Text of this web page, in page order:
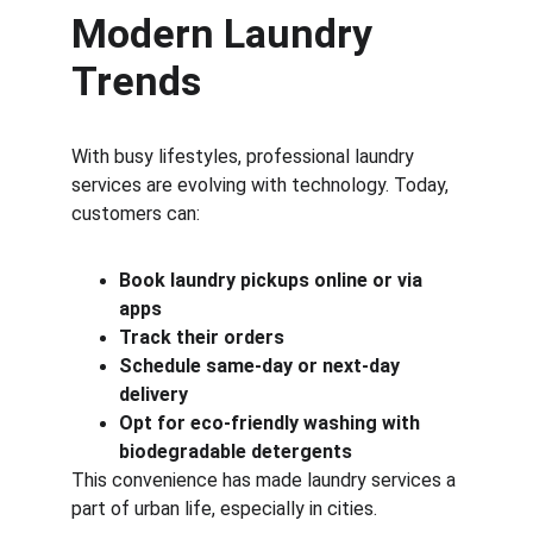
Modern Laundry
Trends
With busy lifestyles, professional laundry
services are evolving with technology. Today,
customers can:
Book laundry pickups online or via
apps
Track their orders
Schedule same-day or next-day
delivery
Opt for eco-friendly washing with
biodegradable detergents
This convenience has made laundry services a
part of urban life, especially in cities.